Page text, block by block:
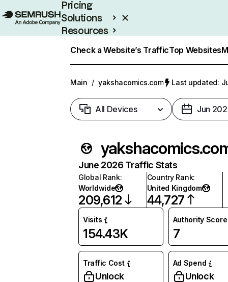
Pricing
Solutions
Resources
Check a Website’s TrafficTop Websites
Main / yakshacomics.com Last updated:
All Devices Jun
June 2026 Traffic Stats
Global Rank:
Worldwide
209,612
Country Rank:
United Kingdom
44,727
Visits
154.43K
Authority Score
7
Traffic Cost
Unlock
Ad Spend
Unlock